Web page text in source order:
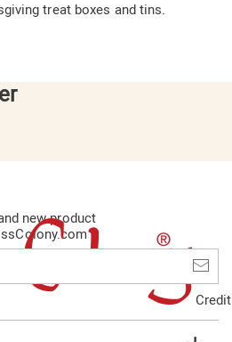
treat boxes and tins.
Credit
new product